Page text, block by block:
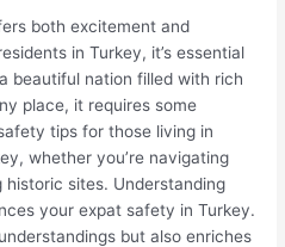
both excitement and
in Turkey, it’s essential
beautiful nation filled with rich
place, it requires some
tips for those living in
whether you’re navigating
sites. Understanding
your expat safety in Turkey.
but also enriches